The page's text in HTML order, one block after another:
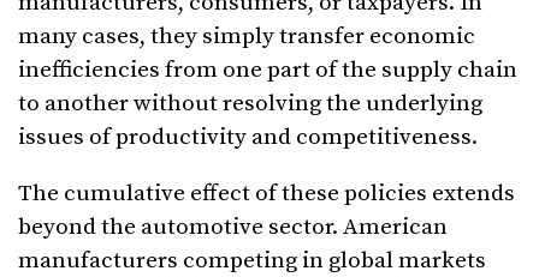
many cases, they simply transfer economic
inefficiencies from one part of the supply chain
to another without resolving the underlying
issues of productivity and competitiveness.
The cumulative effect of these policies extends
beyond the automotive sector. American
manufacturers competing in global markets